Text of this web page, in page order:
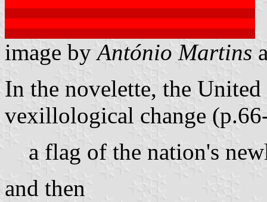
image byAntónio Martins
In the novelette, the
vexillological change
a flag of the nation's
and then